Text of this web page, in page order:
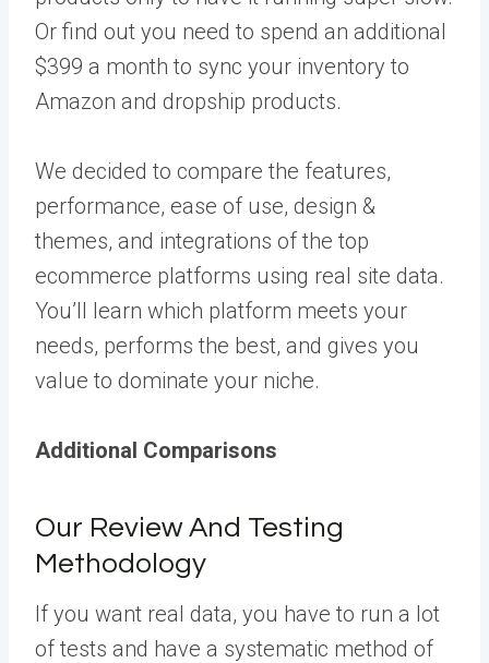
Or find out you need to spend an additional
$399 a month to sync your inventory to
Amazon and dropship products.
We decided to compare the features,
performance, ease of use, design &
themes, and integrations of the top
ecommerce platforms using real site data.
You’ll learn which platform meets your
needs, performs the best, and gives you
value to dominate your niche.
Additional Comparisons
Our Review And Testing
Methodology
If you want real data, you have to run a lot
of tests and have a systematic method of